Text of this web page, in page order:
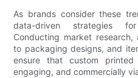
As brands consider these
data-driven strategies
Conducting market research,
to packaging designs, and
ensure that custom
engaging, and commercially